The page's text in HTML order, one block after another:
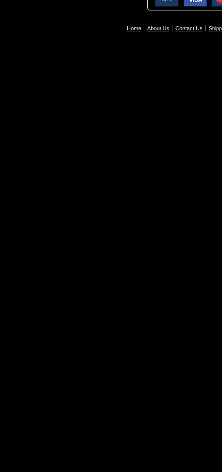
Home About Us Contact Us